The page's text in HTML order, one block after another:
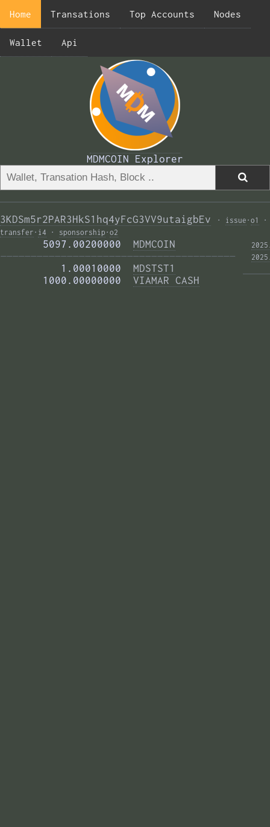
Home Transations Top Accounts Nodes
Wallet Api
MDMCOIN Explorer
3KDSm5r2PAR3HkS1hq4yFcG3VV9utaigbEv · issue · o1
·
transfer · i4 · sponsorship · o2
       5097.00200000
MDMCOIN
———————————————————————————————————————
          1.00010000
MDSTST1
       1000.00000000
VIAMAR CASH